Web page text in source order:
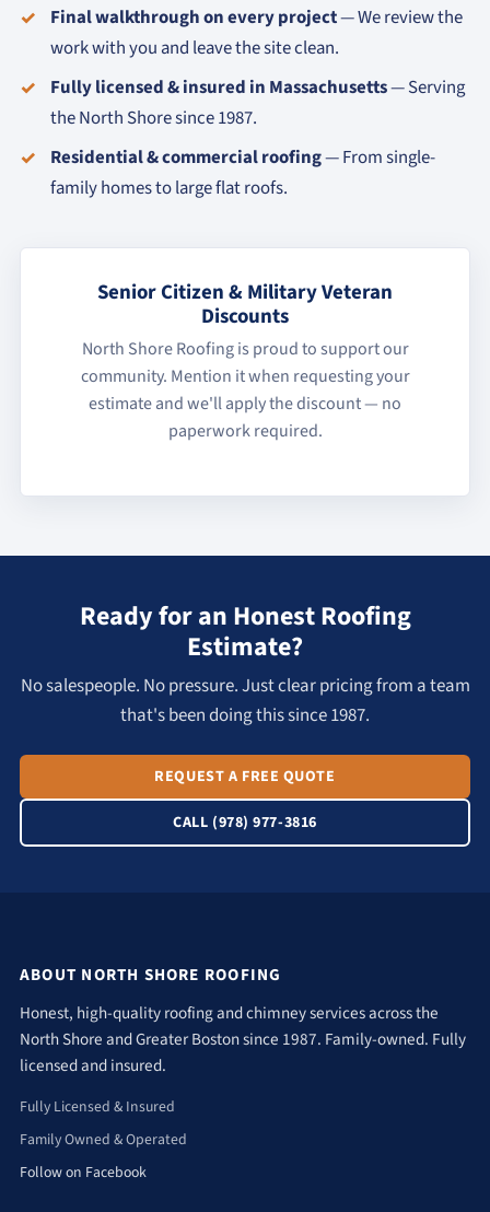
Final walkthrough on every project— We review the
work with you and leave the site clean.
Fully licensed & insured in Massachusetts— Serving
the North Shore since 1987.
Residential & commercial roofing— From single-
family homes to large flat roofs.
Senior Citizen & Military Veteran
Discounts
North Shore Roofing is proud to support our
community. Mention it when requesting your
estimate and we'll apply the discount — no
paperwork required.
Ready for an Honest Roofing
Estimate?
No salespeople. No pressure. Just clear pricing from a team
that's been doing this since 1987.
REQUEST A FREE QUOTE
CALL (978) 977-3816
ABOUT NORTH SHORE ROOFING
Honest, high-quality roofing and chimney services across the
North Shore and Greater Boston since 1987. Family-owned. Fully
licensed and insured.
Fully Licensed & Insured
Family Owned & Operated
Follow on Facebook